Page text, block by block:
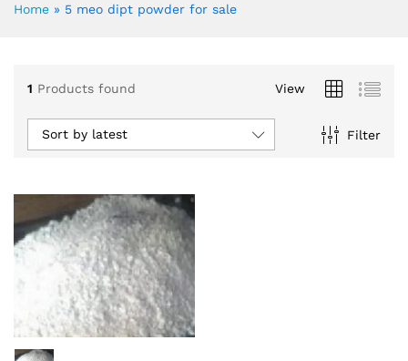
Home » 5 meo dipt powder for sale
1 Products found View
Filter
Sort by latest